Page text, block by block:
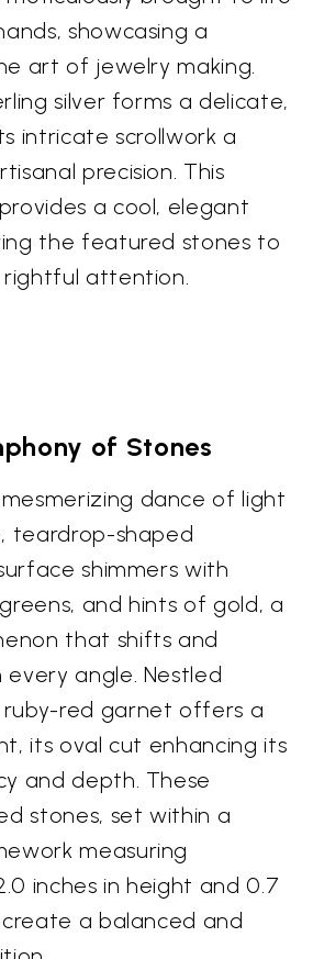
showcasing a
art of jewelry making.
silver forms a delicate,
intricate scrollwork a
precision. This
a cool, elegant
the featured stones to
attention.
of Stones
dance of light
teardrop-shaped
shimmers with
and hints of gold, a
that shifts and
angle. Nestled
red garnet offers a
its oval cut enhancing its
and depth. These
stones, set within a
measuring
inches in height and 0.7
a balanced and